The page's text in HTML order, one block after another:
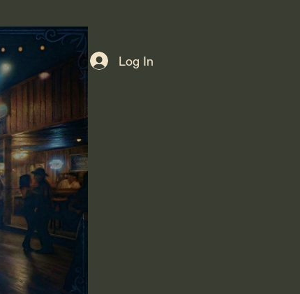
Log In